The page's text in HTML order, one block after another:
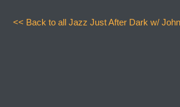
<< Back to all Jazz Just After Dark w/